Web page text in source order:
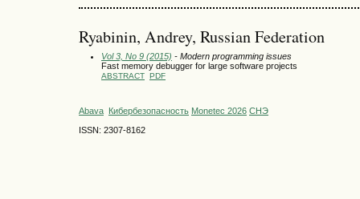
Ryabinin, Andrey, Russian Federation
Vol 3, No 9 (2015) - Modern programming issues
Fast memory debugger for large software projects
ABSTRACT PDF
Abava Кибербезопасность Monetec 2026 СНЭ
ISSN: 2307-8162